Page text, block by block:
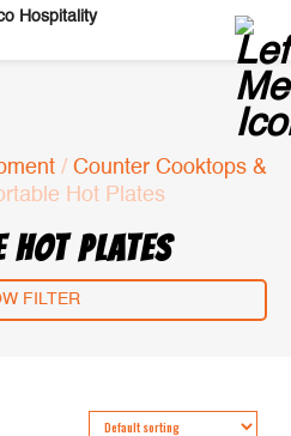
/ Counter Cooktops &
Hot Plates
HOT PLATES
FILTER